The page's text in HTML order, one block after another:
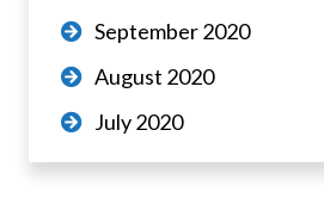
September 2020
August 2020
July 2020